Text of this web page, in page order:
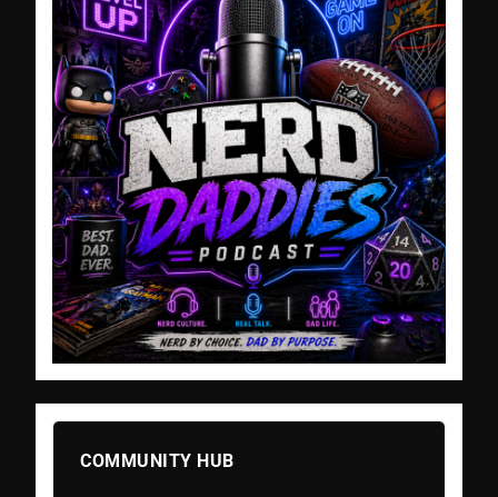
COMMUNITY HUB